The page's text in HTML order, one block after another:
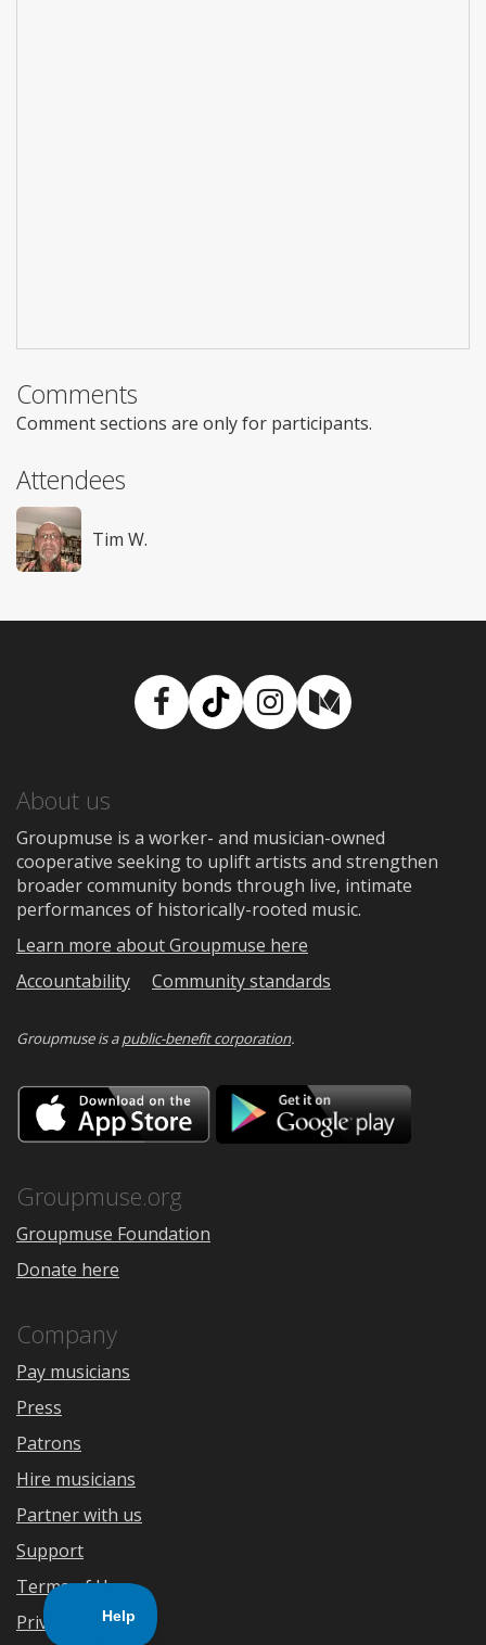
Comments
Comment sections are only for participants.
Attendees
Tim W.
Facebook
TikTokInstagram
Medium
About us
Groupmuse is a worker- and musician-owned
cooperative seeking to uplift artists and strengthen
broader community bonds through live, intimate
performances of historically-rooted music.
Learn more about Groupmuse here
Accountability
Community standards
Groupmuse is apublic-benefit corporation.
Download
on
the
Google
Groupmuse.org
Groupmuse Foundation
Donate here
Company
Pay musicians
Press
Patrons
Hire musicians
Partner with us
Support
Terms of Use
Privacy Policy